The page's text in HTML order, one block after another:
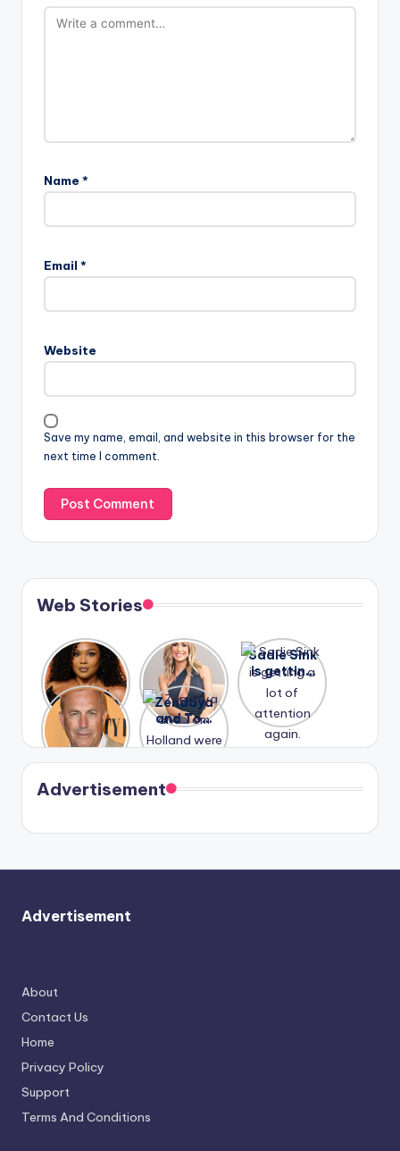
Name *
Email *
Website
Save my name, email, and website in this browser for the
next time I comment.
Web Stories
Lizzo
opens up
about her
past
struggles.
After
years of
drama,
Lauren
Conrad
and
Kristin
Cavallari
meet
again.
Sadie Sink
is getting
a lot of
again.
A new film
Honeymoo
n With
Harry is
coming
soon
Zendaya
and Tom
Holland
were seen
in Paris.
Advertisement
Advertisement
About
Contact Us
Home
Privacy Policy
Support
Terms And Conditions